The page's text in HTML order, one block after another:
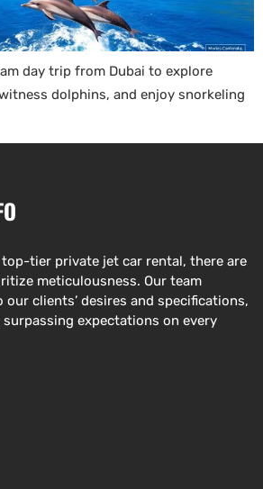
day trip from Dubai to explore
dolphins, and enjoy snorkeling
tier private jet car rental, there are
meticulousness. Our team
clients’ desires and specifications,
expectations on every